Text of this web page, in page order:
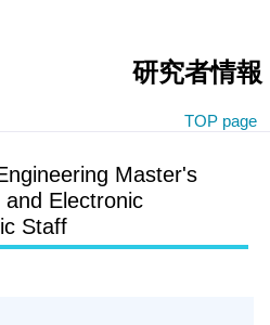
研究者情報
TOP page
Master's
Electronic
Staff